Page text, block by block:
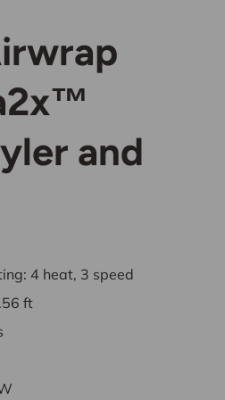
and
4 heat, 3 speed
ft